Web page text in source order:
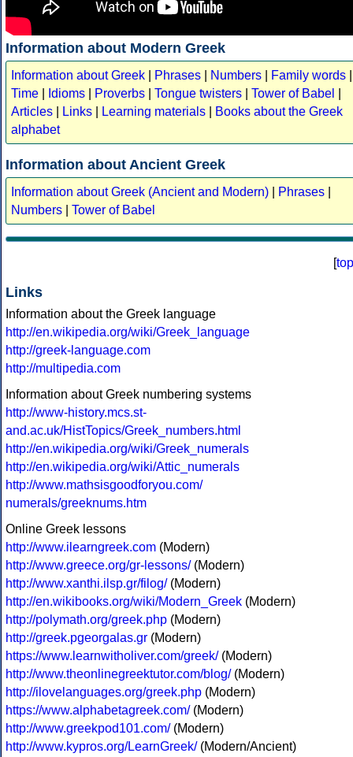
Information about Modern Greek
Information about Greek Phrases Numbers Family words
Time
Idioms Proverbs Tongue twisters Tower of Babel
Articles
Links Learning materials
Books about the Greek
alphabet
Information about Ancient Greek
Information about Greek (Ancient and Modern) Phrases
Numbers
Tower of Babel
[top
Links
Information about the Greek language
http://en.wikipedia.org/wiki/Greek_language
http://greek-language.com
http://multipedia.com
Information about Greek numbering systems
http://www-history.mcs.st-
and.ac.uk/HistTopics/Greek_numbers.html
http://en.wikipedia.org/wiki/Greek_numerals
http://en.wikipedia.org/wiki/Attic_numerals
http://www.mathsisgoodforyou.com/
numerals/greeknums.htm
Online Greek lessons
http://www.ilearngreek.com (Modern)
http://www.greece.org/gr-lessons/(Modern)
http://www.xanthi.ilsp.gr/filog/(Modern)
http://en.wikibooks.org/wiki/Modern_Greek (Modern)
http://polymath.org/greek.php (Modern)
http://greek.pgeorgalas.gr (Modern)
https://www.learnwitholiver.com/greek/(Modern)
http://www.theonlinegreektutor.com/blog/(Modern)
http://ilovelanguages.org/greek.php (Modern)
https://www.alphabetagreek.com/(Modern)
http://www.greekpod101.com/(Modern)
http://www.kypros.org/LearnGreek/(Modern/Ancient)